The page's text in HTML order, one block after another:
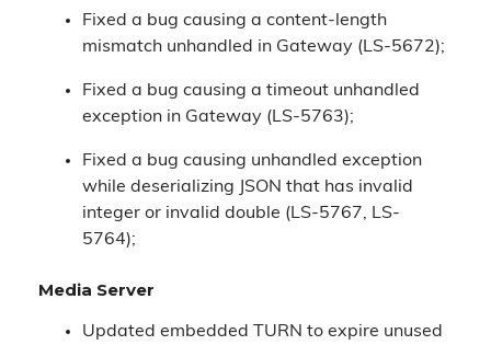
Fixed a bug causing a content-length
mismatch unhandled in Gateway (LS-5672);
Fixed a bug causing a timeout unhandled
exception in Gateway (LS-5763);
Fixed a bug causing unhandled exception
while deserializing JSON that has invalid
integer or invalid double (LS-5767, LS-
5764);
Media Server
Updated embedded TURN to expire unused